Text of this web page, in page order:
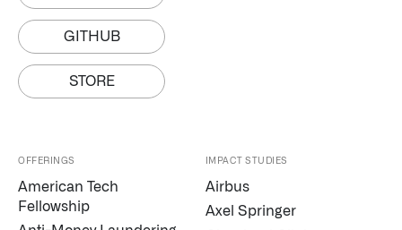
GITHUB
STORE
OFFERINGS
American Tech
Fellowship
IMPACT STUDIES
Airbus
Axel Springer